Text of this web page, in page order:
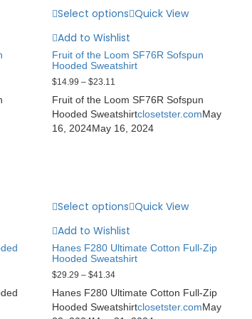
Select options Quick View
Add to Wishlist
Fruit of the Loom SF76R Sofspun
Hooded Sweatshirt
$14.99 – $23.11
Fruit of the Loom SF76R Sofspun
Hooded Sweatshirtclosetster.comMay
16, 2024May 16, 2024
Select options Quick View
Add to Wishlist
Hanes F280 Ultimate Cotton Full-Zip
Hooded Sweatshirt
$29.29 – $41.34
Hanes F280 Ultimate Cotton Full-Zip
Hooded Sweatshirtclosetster.comMay